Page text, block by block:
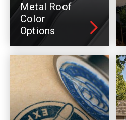
Metal Roof
Color
Options